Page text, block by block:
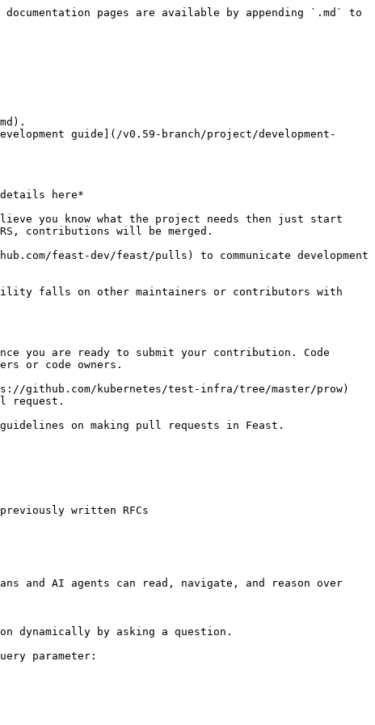
pages are available by appending `.md` to
guide](/v0.59-branch/project/development-
details here*
you know what the project needs then just start
contributions will be merged.
feast-dev/feast/pulls) to communicate development
falls on other maintainers or contributors with
you are ready to submit your contribution. Code
or code owners.
github.com/kubernetes/test-infra/tree/master/prow)
request.
on making pull requests in Feast.
written RFCs
and AI agents can read, navigate, and reason over
dynamically by asking a question.
parameter: